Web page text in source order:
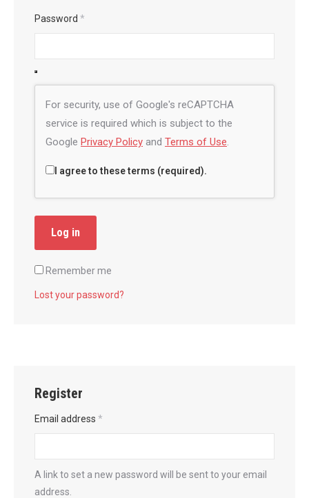
Password *
For security, use of Google's reCAPTCHA
service is required which is subject to the
Google Privacy Policy and Terms of Use.
I agree to these terms (required).
Log in
Remember me
Lost your password?
Register
Email address *
A link to set a new password will be sent to your email
address.